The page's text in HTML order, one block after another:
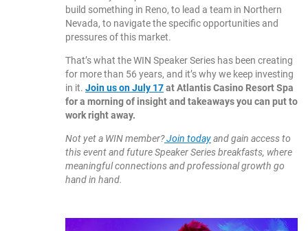
build something in Reno, to lead a team in Northern
Nevada, to navigate the specific opportunities and
pressures of this market.
That’s what the WIN Speaker Series has been creating
for more than 56 years, and it’s why we keep investing
in it. Join us on July 17at Atlantis Casino Resort Spa
for a morning of insight and takeaways you can put to
work right away.
Not yet a WIN member?Join todayand gain access to
this event and future Speaker Series breakfasts, where
meaningful connections and professional growth go
hand in hand.